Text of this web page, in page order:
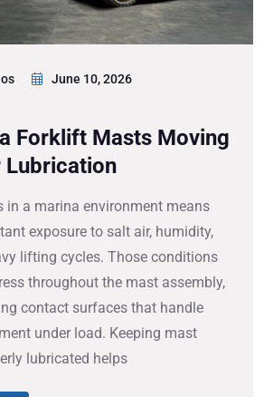
June 10, 2026
Forklift Masts Moving
Lubrication
in a marina environment means
exposure to salt air, humidity,
lifting cycles. Those conditions
throughout the mast assembly,
contact surfaces that handle
under load. Keeping mast
lubricated helps